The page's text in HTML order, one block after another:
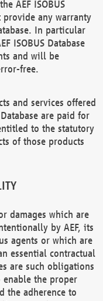
AEF ISOBUS
provide any warranty
In particular
ISOBUS Database
and will be
free.
and services offered
are paid for
to the statutory
of those products
damages which are
by AEF, its
agents or which are
essential contractual
are such obligations
the proper
the adherence to